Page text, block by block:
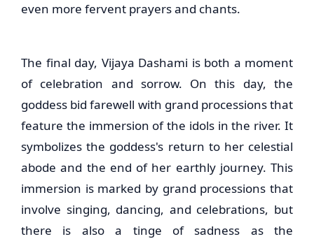
even more fervent prayers and chants.
The final day, Vijaya Dashami is both a moment
of celebration and sorrow. On this day, the
goddess bid farewell with grand processions that
feature the immersion of the idols in the river. It
symbolizes the goddess's return to her celestial
abode and the end of her earthly journey. This
immersion is marked by grand processions that
involve singing, dancing, and celebrations, but
there is also a tinge of sadness as the